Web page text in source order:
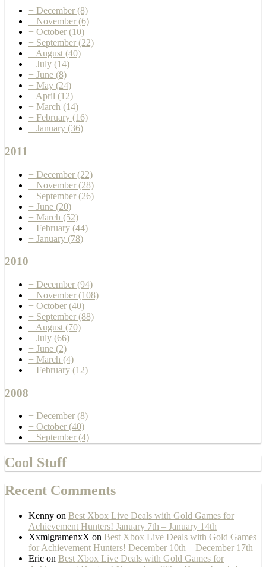
+ December (8)
+ November (6)
+ October (10)
+ September (22)
+ August (40)
+ July (14)
+ June (8)
+ May (24)
+ April (12)
+ March (14)
+ February (16)
+ January (36)
2011
+ December (22)
+ November (28)
+ September (26)
+ June (20)
+ March (52)
+ February (44)
+ January (78)
2010
+ December (94)
+ November (108)
+ October (40)
+ September (88)
+ August (70)
+ July (66)
+ June (2)
+ March (4)
+ February (12)
2008
+ December (8)
+ October (40)
+ September (4)
Cool Stuff
Recent Comments
Kenny on Best Xbox Live Deals with Gold Games for
Achievement Hunters! January 7th – January 14th
XxmlgramenxX on Best Xbox Live Deals with Gold Games
for Achievement Hunters! December 10th – December 17th
Eric on Best Xbox Live Deals with Gold Games for